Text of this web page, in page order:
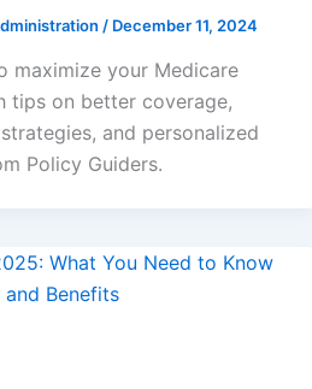
/ December 11, 2024
maximize your Medicare
tips on better coverage,
and personalized
Policy Guiders.